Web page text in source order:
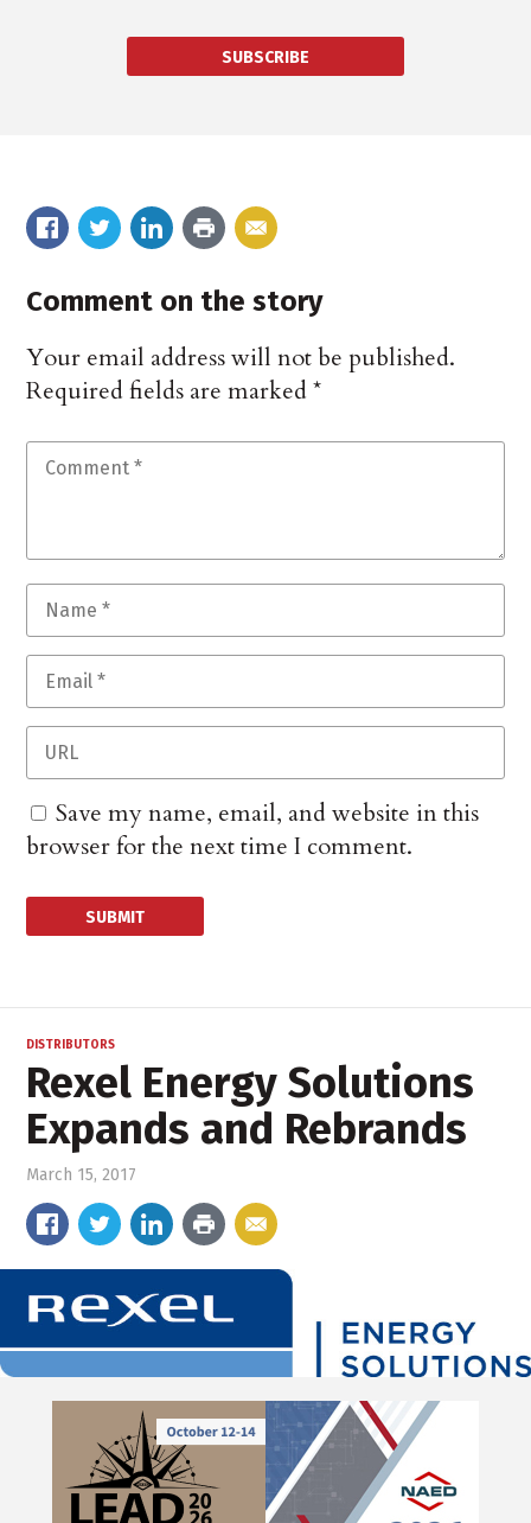
SUBSCRIBE
Comment on the story
Your email address will not be published.
Required fields are marked*
Save my name, email, and website in this
browser for the next time I comment.
DISTRIBUTORS
Rexel Energy Solutions
Expands and Rebrands
March 15, 2017